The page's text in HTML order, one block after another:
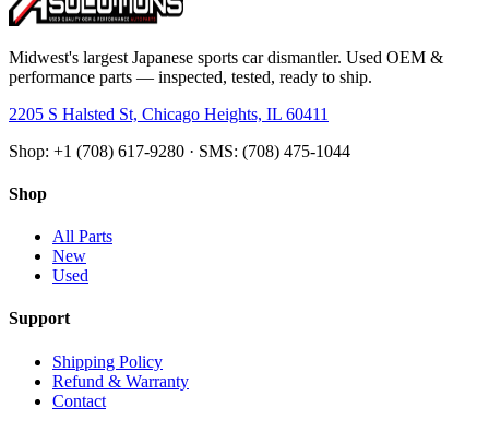
Midwest's largest Japanese sports car dismantler. Used OEM &
performance parts — inspected, tested, ready to ship.
2205 S Halsted St, Chicago Heights, IL 60411
Shop: +1 (708) 617-9280 · SMS: (708) 475-1044
Shop
All Parts
New
Used
Support
Shipping Policy
Refund & Warranty
Contact